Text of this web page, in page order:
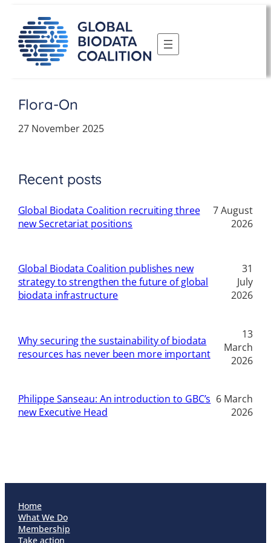
content
Flora-On
27 November 2025
Recent posts
Global Biodata Coalition recruiting three
new Secretariat positions
7 August
2026
Global Biodata Coalition publishes new
strategy to strengthen the future of global
biodata infrastructure
31
July
2026
Why securing the sustainability of biodata
resources has never been more important
13
March
2026
Philippe Sanseau: An introduction to GBC’s
new Executive Head
6 March
2026
Home
What We Do
Membership
Take action